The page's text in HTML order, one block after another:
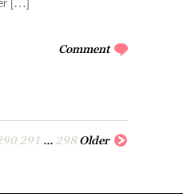
[…]
Comment
291 … 298 Older